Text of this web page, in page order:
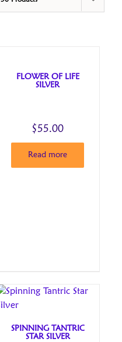
FLOWER OF LIFE
SILVER
$55.00
Read more
SPINNING TANTRIC
STAR SILVER